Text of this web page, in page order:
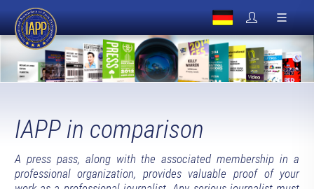
IAPP in comparison
A press pass, along with the associated membership in a
professional organization, provides valuable proof of your